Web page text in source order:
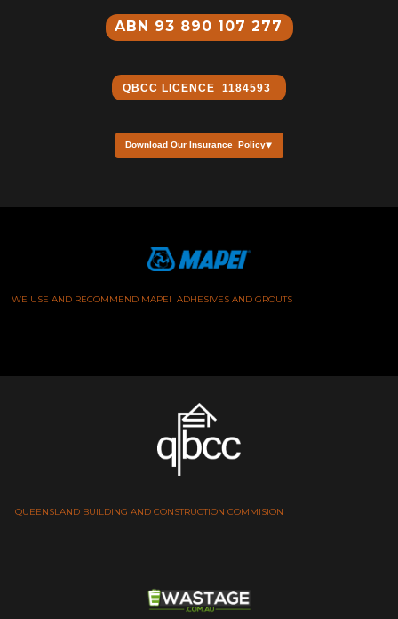
Download Our Insurance Policy
ABN 93 890 107 277
QBCC ​LICENCE 1184593
WE USE AND RECOMMEND MAPEI ADHESIVES AND GROUTS
QUEENSLAND BUILDING AND CONSTRUCTION COMMISION